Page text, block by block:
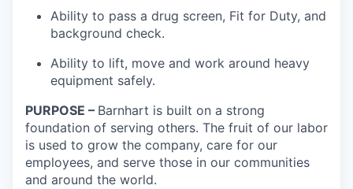
Ability to pass a drug screen, Fit for Duty, and
background check.
Ability to lift, move and work around heavy
equipment safely.
PURPOSE – Barnhart is built on a strong
foundation of serving others. The fruit of our labor
is used to grow the company, care for our
employees, and serve those in our communities
and around the world.